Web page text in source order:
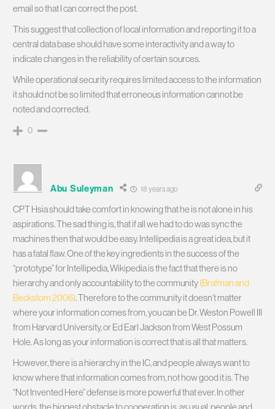
email so that I can correct the post.
This suggest that collection of local information and reporting it to a
central data base should have some interactivity and a way to
indicate changes in the reliability of certain sources.
While operational security requires limited access to the information
it should not be so limited that erroneous information cannot be
noted and corrected.
0
Abu Suleyman 18 years ago
CPT Hsia should take comfort in knowing that he is not alone in his
aspirations. The sad thing is, that if all we had to do was sync the
machines then that would be easy. Intellipedia is a great idea, but it
has a fatal flaw. One of the key ingredients in the success of the
“prototype” for Intellipedia, Wikipedia is the fact that there is no
hierarchy and only accountability to the community(Brafman and
Beckstom 2006). Therefore to the community it doesn’t matter
where your information comes from, you can be Dr. Weston Powell III
from Harvard University, or Ed Earl Jackson from West Possum
Hole. As long as your information is correct that is all that matters.
However, there is a hierarchy in the IC, and people always want to
know where that information comes from, not how good it is. The
“Not Invented Here” defense is more powerful that ever. In other